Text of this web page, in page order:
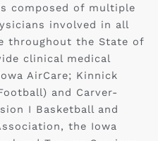
composed of multiple
involved in all
throughout the State of
clinical medical
AirCare; Kinnick
and Carver-
I Basketball and
the Iowa